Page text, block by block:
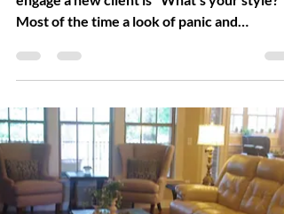
One of the first things we ask when we
engage a new client is "What's your style?"
Most of the time a look of panic and